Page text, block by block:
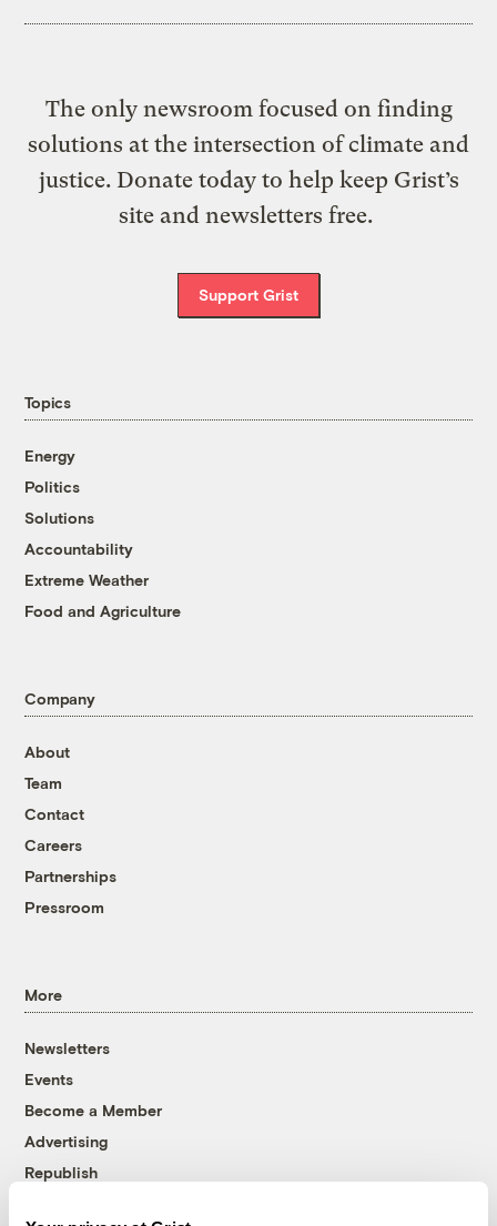
The only newsroom focused on finding
solutions at the intersection of climate and
justice. Donate today to help keep Grist’s
site and newsletters free.
Support Grist
Topics
Energy
Politics
Solutions
Accountability
Extreme Weather
Food and Agriculture
Company
About
Team
Contact
Careers
Partnerships
Pressroom
More
Newsletters
Events
Become a Member
Advertising
Republish